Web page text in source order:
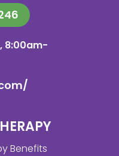
8:00am-
Benefits